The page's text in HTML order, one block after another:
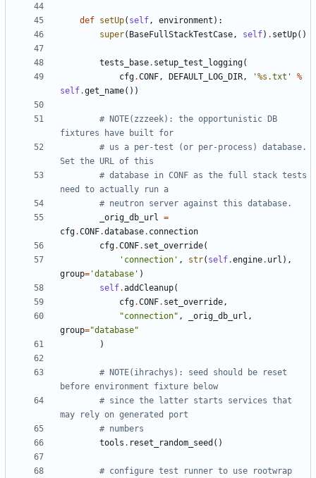
def setUp( self, environment ):
super( BaseFullStackTestCase, self) . setUp()
tests_base. setup_test_logging(
cfg.CONF, DEFAULT_LOG_DIR, '%s .txt'
%
self.get_name())
# NOTE(zzzeek): the opportunistic DB
fixtures have built for
# us a per-test (or per-process) database.
Set the URL of this
# database in CONF as the full stack tests
need to actually run a
# neutron server against this database.
_orig_db_url =
cfg.CONF.database. connection
cfg.CONF. set_override(
'connection' , str( self.engine. url ),
group= 'database' )
self.addCleanup(
cfg.CONF. set_override,
"connection" , _orig_db_url ,
group="database"
)
# NOTE(ihrachys): seed should be reset
before environment fixture below
# since the latter starts services that
may rely on generated port
# numbers
tools . reset_random_seed ()
# configure test runner to use rootwrap